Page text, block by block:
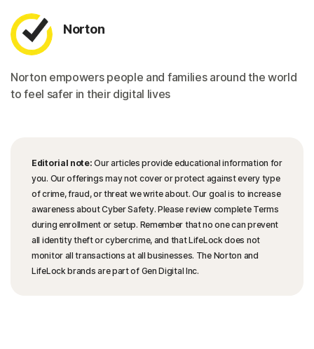
Norton
Norton empowers people and families around the world
to feel safer in their digital lives
Editorial note: Our articles provide educational information for
you. Our offerings may not cover or protect against every type
of crime, fraud, or threat we write about. Our goal is to increase
awareness about Cyber Safety. Please review complete Terms
during enrollment or setup. Remember that no one can prevent
all identity theft or cybercrime, and that LifeLock does not
monitor all transactions at all businesses. The Norton and
LifeLock brands are part of Gen Digital Inc.